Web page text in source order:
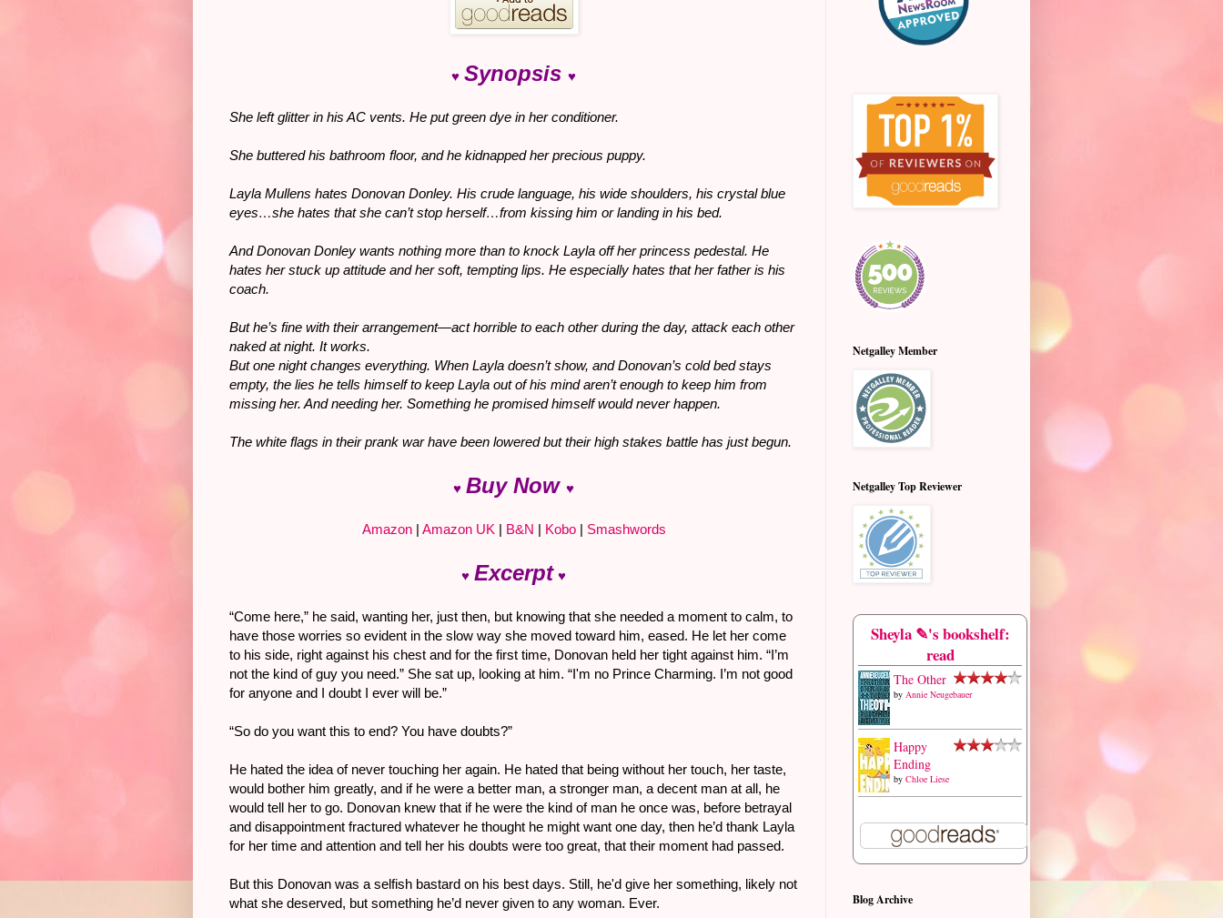
♥ Synopsis ♥
She left glitter in his AC vents. He put green dye in her conditioner.
She buttered his bathroom floor, and he kidnapped her precious puppy.
Layla Mullens hates Donovan Donley. His crude language, his wide shoulders, his crystal blue
eyes…she hates that she can’t stop herself…from kissing him or landing in his bed.
And Donovan Donley wants nothing more than to knock Layla off her princess pedestal. He
hates her stuck up attitude and her soft, tempting lips. He especially hates that her father is his
coach.
But he’s fine with their arrangement—act horrible to each other during the day, attack each other
naked at night. It works.
But one night changes everything. When Layla doesn’t show, and Donovan’s cold bed stays
empty, the lies he tells himself to keep Layla out of his mind aren’t enough to keep him from
missing her. And needing her. Something he promised himself would never happen.
The white flags in their prank war have been lowered but their high stakes battle has just begun.
♥ Buy Now ♥
Amazon| Amazon UK | B&N | Kobo| Smashwords
♥ Excerpt♥
“Come here,” he said, wanting her, just then, but knowing that she needed a moment to calm, to
have those worries so evident in the slow way she moved toward him, eased. He let her come
to his side, right against his chest and for the first time, Donovan held her tight against him. “I’m
not the kind of guy you need.” She sat up, looking at him. “I'm no Prince Charming. I’m not good
for anyone and I doubt I ever will be.”
“So do you want this to end? You have doubts?”
He hated the idea of never touching her again. He hated that being without her touch, her taste,
would bother him greatly, and if he were a better man, a stronger man, a decent man at all, he
would tell her to go. Donovan knew that if he were the kind of man he once was, before betrayal
and disappointment fractured whatever he thought he might want one day, then he’d thank Layla
for her time and attention and tell her his doubts were too great, that their moment had passed.
But this Donovan was a selfish bastard on his best days. Still, he'd give her something, likely not
what she deserved, but something he’d never given to any woman. Ever.
Netgalley Member
Netgalley Top Reviewer
Sheyla ✎'s bookshelf:
read
The Other
by Annie Neugebauer
Happy
Ending
by Chloe Liese
Blog Archive